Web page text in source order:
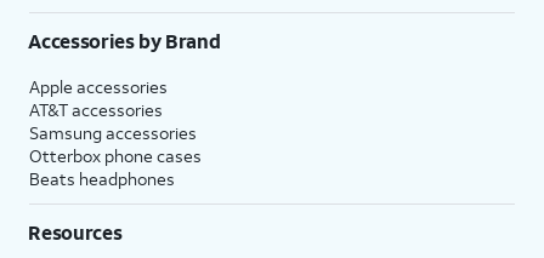
Accessories by Brand
Apple accessories
AT&T accessories
Samsung accessories
Otterbox phone cases
Beats headphones
Resources